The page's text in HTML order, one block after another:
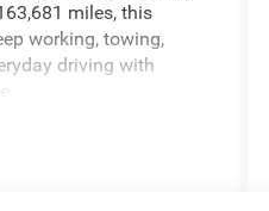
miles, this
working, towing,
driving with
3.5L EcoBoost V6